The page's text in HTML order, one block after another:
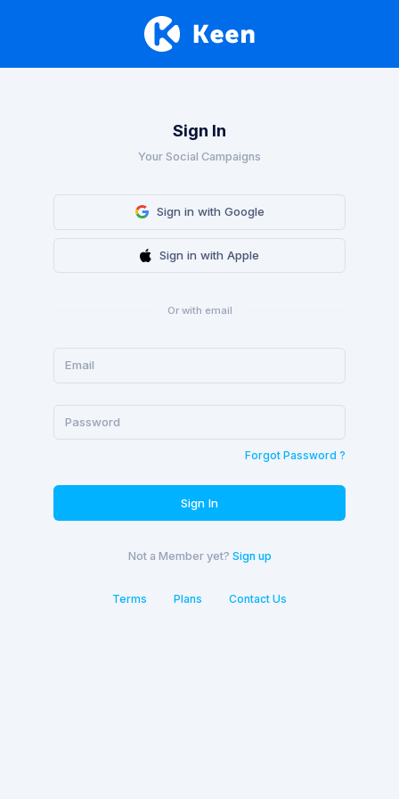
Sign In
Your Social Campaigns
Sign in with Google
Sign in with Apple
Or with email
Forgot Password ?
Sign In
Not a Member yet? Sign up
Terms Plans Contact Us